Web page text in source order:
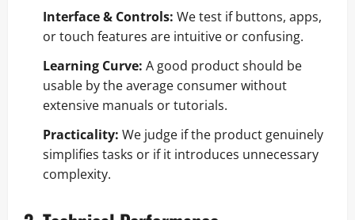
Interface & Controls: We test if buttons, apps,
or touch features are intuitive or confusing.
Learning Curve: A good product should be
usable by the average consumer without
extensive manuals or tutorials.
Practicality: We judge if the product genuinely
simplifies tasks or if it introduces unnecessary
complexity.